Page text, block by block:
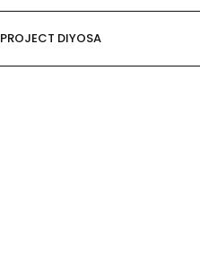
PROJECT DIYOSA